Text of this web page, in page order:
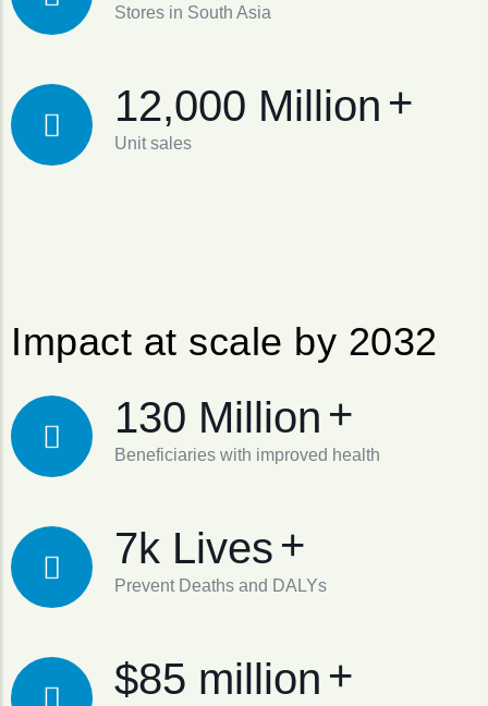
Stores in South Asia
12,000 Million +
Unit sales
Impact at scale by 2032
130 Million +
Beneficiaries with improved health
7k Lives +
Prevent Deaths and DALYs
$85 million +